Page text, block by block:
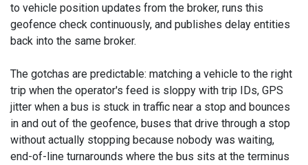
to vehicle position updates from the broker, runs this
geofence check continuously, and publishes delay entities
back into the same broker.
The gotchas are predictable: matching a vehicle to the right
trip when the operator's feed is sloppy with trip IDs, GPS
jitter when a bus is stuck in traffic near a stop and bounces
in and out of the geofence, buses that drive through a stop
without actually stopping because nobody was waiting,
end-of-line turnarounds where the bus sits at the terminus